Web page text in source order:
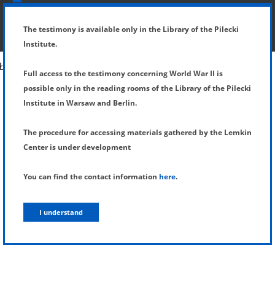
SHOW MENU
The testimony is available only in the Library of the Pilecki
Institute.
Full access to the testimony concerning World War II is
possible only in the reading rooms of the Library of the Pilecki
Institute in Warsaw and Berlin.
The procedure for accessing materials gathered by the Lemkin
Center is under development
You can find the contact information here.
I understand